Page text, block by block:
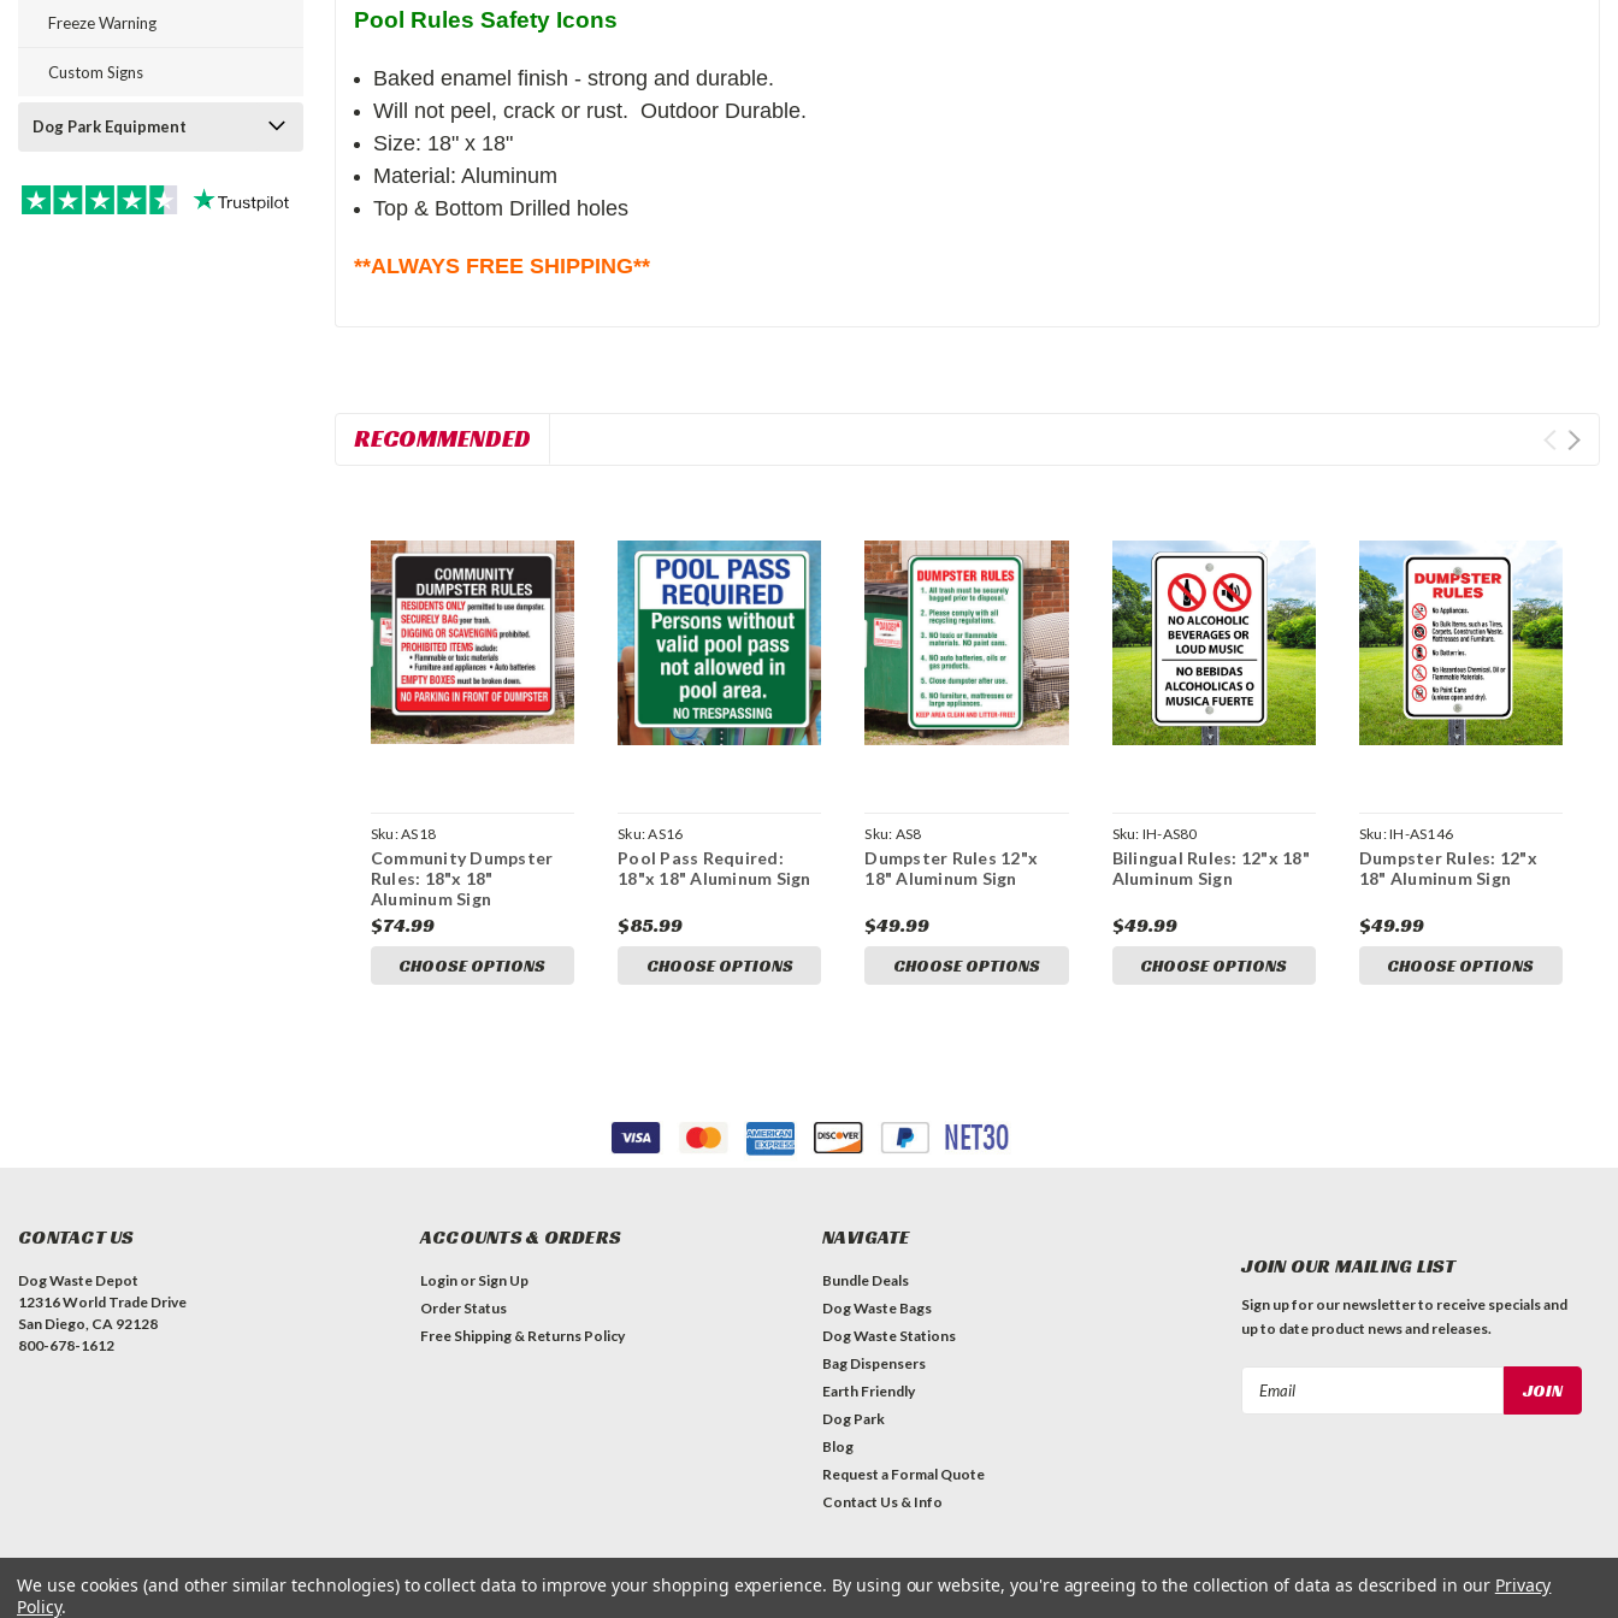
Freeze Warning
Custom Signs
Dog Park Equipment
Pool Rules Safety Icons
Baked enamel finish - strong and durable.
Will not peel, crack or rust. Outdoor Durable.
Size: 18" x 18"
Material: Aluminum
Top & Bottom Drilled holes
**ALWAYS FREE SHIPPING**
RECOMMENDED
Sku:AS18
Community Dumpster
Rules: 18"x 18"
Aluminum Sign
$74.99
CHOOSE OPTIONS
Sku:AS16
Pool Pass Required:
18"x 18" Aluminum Sign
$85.99
CHOOSE OPTIONS
Sku: AS8
Dumpster Rules 12"x
18" Aluminum Sign
$49.99
CHOOSE OPTIONS
Sku: IH-AS80
Bilingual Rules: 12"x 18"
Aluminum Sign
$49.99
CHOOSE OPTIONS
Sku:IH-AS146
Dumpster Rules: 12"x
18" Aluminum Sign
$49.99
CHOOSE OPTIONS
CONTACT US
Dog Waste Depot
12316 World Trade Drive
San Diego, CA 92128
800-678-1612
ACCOUNTS & ORDERS
Login or Sign Up
Order Status
Free Shipping & Returns Policy
NAVIGATE
Bundle Deals
Dog Waste Bags
Dog Waste Stations
Bag Dispensers
Earth Friendly
Dog Park
Blog
Request a Formal Quote
Contact Us & Info
JOIN OUR MAILING LIST
Sign up for our newsletter to receive specials and
up to date product news and releases.
©2026 Dog Waste Depot
We use cookies (and other similar technologies) to collect data to improve your shopping experience. By using our website, you're agreeing to the collection of data as described in our Privacy
Policy.